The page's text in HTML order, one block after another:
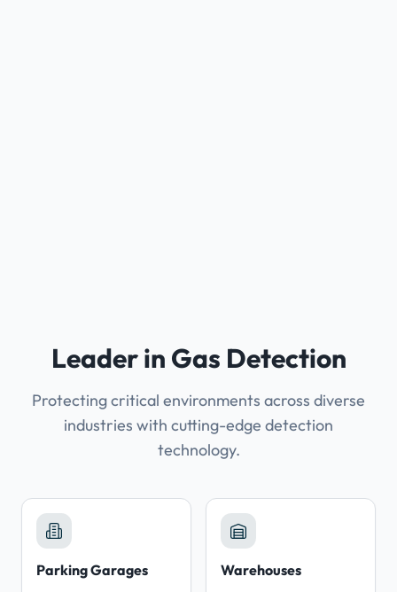
Leader in Gas Detection
Protecting critical environments across diverse
industries with cutting-edge detection
technology.
Parking Garages Warehouses